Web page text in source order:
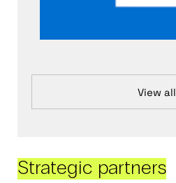
View all
Strategic partners